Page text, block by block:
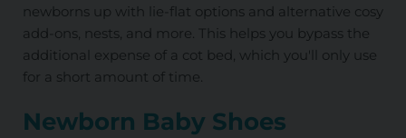
newborns up with lie-flat options and alternative cosy
add-ons, nests, and more. This helps you bypass the
additional expense of a cot bed, which you'll only use
for a short amount of time.
Newborn Baby Shoes